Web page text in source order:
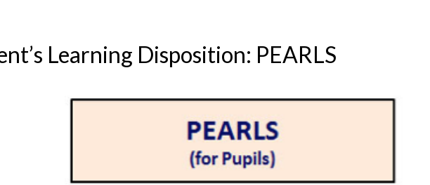
Learning Disposition: PEARLS